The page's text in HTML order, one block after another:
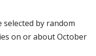
by random
on or about October